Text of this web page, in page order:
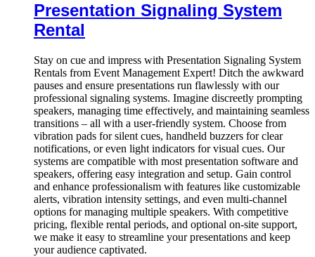
Presentation Signaling System
Rental
Stay on cue and impress with Presentation Signaling System
Rentals from Event Management Expert! Ditch the awkward
pauses and ensure presentations run flawlessly with our
professional signaling systems. Imagine discreetly prompting
speakers, managing time effectively, and maintaining seamless
transitions – all with a user-friendly system. Choose from
vibration pads for silent cues, handheld buzzers for clear
notifications, or even light indicators for visual cues. Our
systems are compatible with most presentation software and
speakers, offering easy integration and setup. Gain control
and enhance professionalism with features like customizable
alerts, vibration intensity settings, and even multi-channel
options for managing multiple speakers. With competitive
pricing, flexible rental periods, and optional on-site support,
we make it easy to streamline your presentations and keep
your audience captivated.